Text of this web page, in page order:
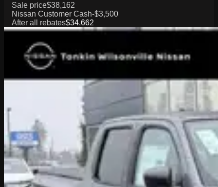
Sale price$38,162
Nissan Customer Cash-$3,500
After all rebates$34,662